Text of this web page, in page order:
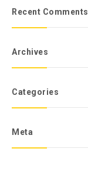
Recent Comments
Archives
Categories
Meta